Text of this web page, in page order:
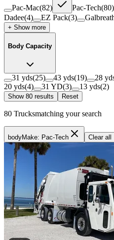
Pac-Mac(82) Pac-Tech(80)
Dadee(4) EZ Pack(3)
+ Show more
Body Capacity
31 yds(25) 43 yds(19) 28
20 yds(4) 31 YD(3) 13 yds(2)
Show 80 results Reset
80 Trucksmatching your search
bodyMake: Pac-Tech Clear all